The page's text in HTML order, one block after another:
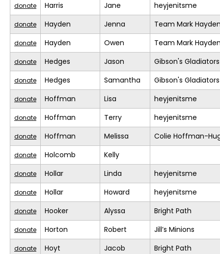
donate Harris Jane heyjenitsme
donate Hayden Jenna Team Mark
donate Hayden Owen Team Mark
donate Hedges Jason Gibson's Gladiators
donate Hedges Samantha Gibson's Gladiators
donate Hoffman Lisa heyjenitsme
donate Hoffman Terry heyjenitsme
donate Hoffman Melissa Colie Hoffman-
donate Holcomb Kelly
donate Hollar Linda heyjenitsme
donate Hollar Howard heyjenitsme
donate Hooker Alyssa Bright Path
donate Horton Robert Jill’s Minions
donate Hoyt Jacob Bright Path